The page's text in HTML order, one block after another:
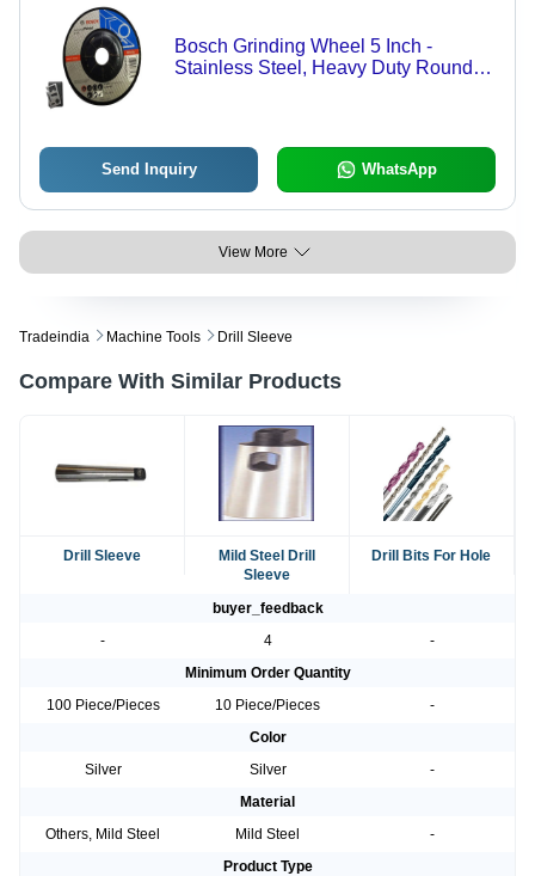
Bosch Grinding Wheel 5 Inch -
Stainless Steel, Heavy Duty Round
Send Inquiry WhatsApp
View More
Tradeindia Machine Tools Drill Sleeve
Compare With Similar Products
Drill Sleeve
Mild Steel Drill
Sleeve
Drill Bits For Hole
buyer_feedback
-
4
-
Minimum Order Quantity
100 Piece/Pieces
10 Piece/Pieces
-
Color
Silver
Silver
-
Material
Others, Mild Steel
Mild Steel
-
Product Type